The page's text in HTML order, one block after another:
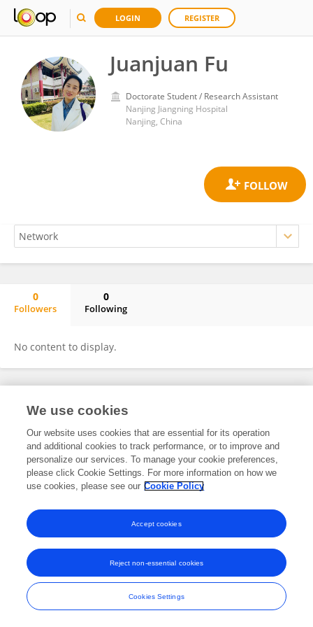
LOGIN REGISTER
Juanjuan Fu
Doctorate Student / Research Assistant
Nanjing Jiangning Hospital
Nanjing, China
0
Followers
0
Following
No content to display.
Frontiers In and Loop are registered trade marks of Frontiers Media SA.
and Conditions
We use cookies
Our website uses cookies that are essential for its operation
and additional cookies to track performance, or to improve and
personalize our services. To manage your cookie preferences,
please click Cookie Settings. For more information on how we
use cookies, please see our Cookie Policy
Cookies Settings
Reject non-essential cookies
Accept cookies